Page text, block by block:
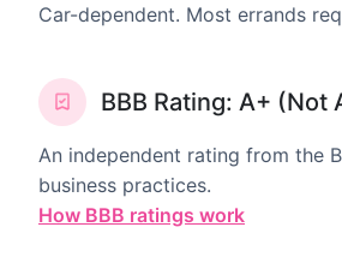
Car-dependent. Most errands
BBB Rating: A+ (Not
An independent rating from the
business practices.
How BBB ratings work